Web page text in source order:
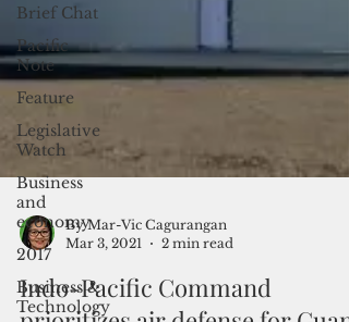
Brief Chat
Pacific
Note
Feature
Legislative
Watch
Business
and
economy
2017
Business &
Technology
Mar 3, 2021
2 min read